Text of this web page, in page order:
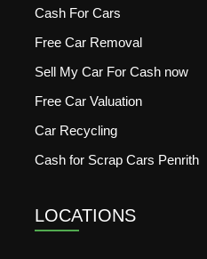
Cash For Cars
Free Car Removal
Sell My Car For Cash now
Free Car Valuation
Car Recycling
Cash for Scrap Cars Penrith
LOCATIONS